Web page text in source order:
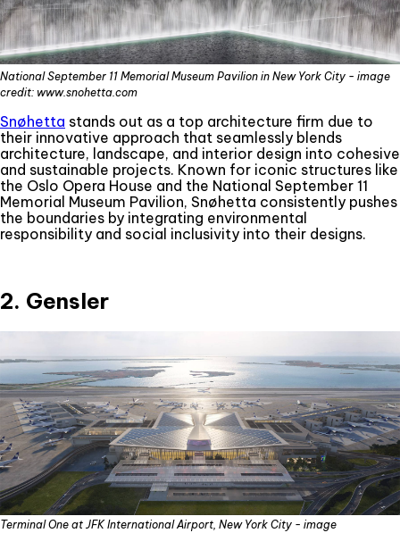
National September 11 Memorial Museum Pavilion in New York City - image
credit: www.snohetta.com
Snøhetta stands out as a top architecture firm due to
their innovative approach that seamlessly blends
architecture, landscape, and interior design into cohesive
and sustainable projects. Known for iconic structures like
the Oslo Opera House and the National September 11
Memorial Museum Pavilion, Snøhetta consistently pushes
the boundaries by integrating environmental
responsibility and social inclusivity into their designs.
2. Gensler
Terminal One at JFK International Airport, New York City - image